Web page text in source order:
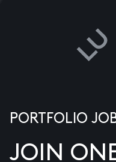
PORTFOLIO
JOIN